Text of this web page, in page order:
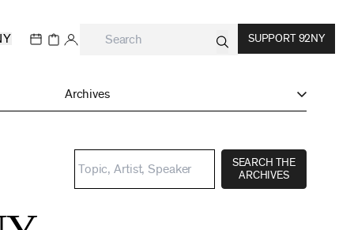
SUPPORT 92NY
Archives
SEARCH THE
ARCHIVES